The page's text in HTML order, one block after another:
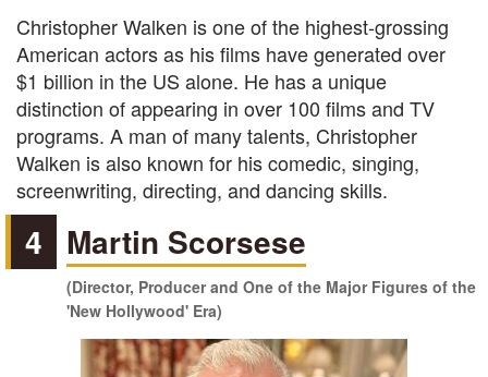
Christopher Walken is one of the highest-grossing
American actors as his films have generated over
$1 billion in the US alone. He has a unique
distinction of appearing in over 100 films and TV
programs. A man of many talents, Christopher
Walken is also known for his comedic, singing,
screenwriting, directing, and dancing skills.
4 Martin Scorsese
(Director, Producer and One of the Major Figures of the
'New Hollywood' Era)